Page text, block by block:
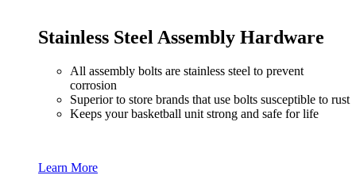
Stainless Steel Assembly Hardware
All assembly bolts are stainless steel to prevent
corrosion
Superior to store brands that use bolts susceptible to rust
Keeps your basketball unit strong and safe for life
Learn More